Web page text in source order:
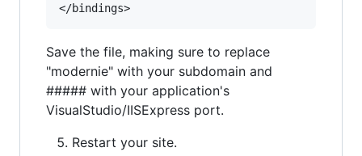
Save the file, making sure to replace
"modernie" with your subdomain and
##### with your application's
VisualStudio/IISExpress port.
Restart your site.